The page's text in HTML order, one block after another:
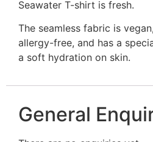
Seawater T-shirt is fresh.
The seamless fabric is
allergy-free, and has a
a soft hydration on skin.
General